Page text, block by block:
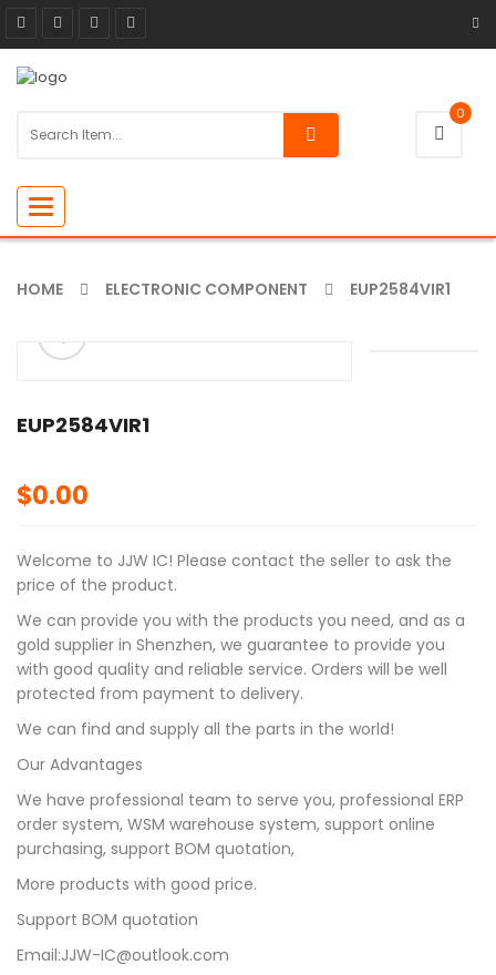
0
Toggle
navigation
HOME ELECTRONIC COMPONENT EUP2584VIR1
ðŸ”
🔍
EUP2584VIR1
$0.00
Welcome to JJW IC! Please contact the seller to ask the
price of the product.
We can provide you with the products you need, and as a
gold supplier in Shenzhen, we guarantee to provide you
with good quality and reliable service. Orders will be well
protected from payment to delivery.
We can find and supply all the parts in the world!
Our Advantages
We have professional team to serve you, professional ERP
order system, WSM warehouse system, support online
purchasing, support BOM quotation,
More products with good price.
Support BOM quotation
Email:JJW-IC@outlook.com